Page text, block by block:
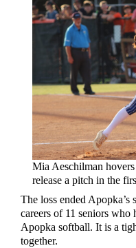
Mia Aeschilman
release a pitch in the
The loss ended Apopka’s
careers of 11 seniors
Apopka softball. It is a
together.